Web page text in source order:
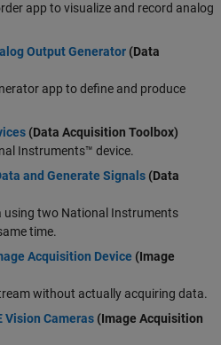
app to visualize and record analog
Output Generator (Data
app to define and produce
(Data Acquisition Toolbox)
Instruments™ device.
and Generate Signals (Data
using two National Instruments
time.
Acquisition Device (Image
without actually acquiring data.
Vision Cameras (Image Acquisition